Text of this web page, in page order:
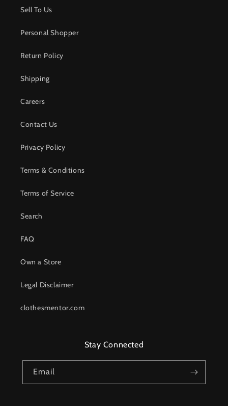
Sell To Us
Personal Shopper
Return Policy
Shipping
Careers
Contact Us
Privacy Policy
Terms & Conditions
Terms of Service
Search
FAQ
Own a Store
Legal Disclaimer
clothesmentor.com
Stay Connected
Email